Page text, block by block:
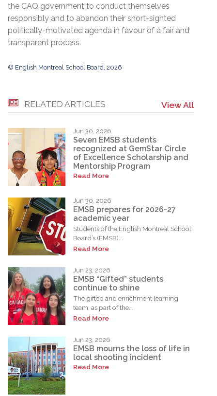
the CAQ government to conduct themselves
responsibly and to abandon their short-sighted
politically-motivated agenda in favour of a fair and
transparent process.
© English Montreal School Board, 2026
RELATED ARTICLES View All
Jun 30, 2026
Seven EMSB students
recognized at GemStar Circle
of Excellence Scholarship and
Mentorship Program
Read More
Jun 30, 2026
EMSB prepares for 2026-27
academic year
Students of the English Montreal School
Board’s (EMSB)...
Read More
Jun 23, 2026
EMSB “Gifted” students
continue to shine
The gifted and enrichment learning
team, as part of the...
Read More
Jun 23, 2026
EMSB mourns the loss of life in
local shooting incident
Read More